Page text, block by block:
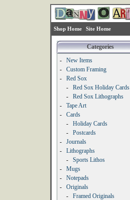
Shop Home Site Home
Categories
-
New Items
-
Custom Framing
-
Red Sox
-
Red Sox Holiday Cards
-
Red Sox Lithographs
-
Tape Art
-
Cards
-
Holiday Cards
-
Postcards
-
Journals
-
Lithographs
-
Sports Lithos
-
Mugs
-
Notepads
-
Originals
-
Framed Originals